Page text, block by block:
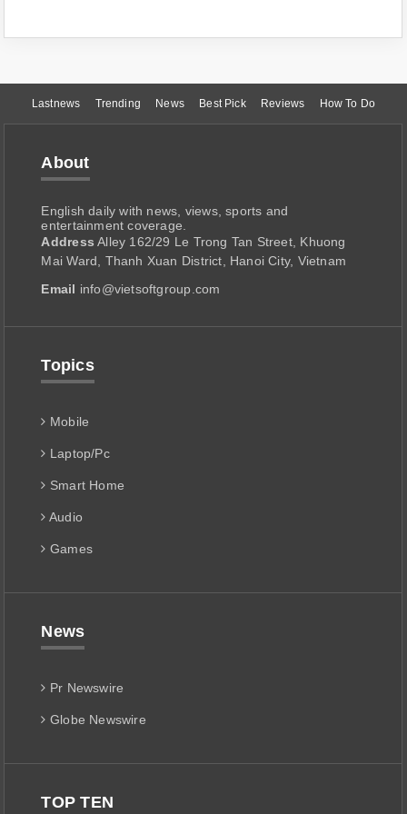
Lastnews Trending News Best Pick Reviews How To Do
About
English daily with news, views, sports and
entertainment coverage.
Address Alley 162/29 Le Trong Tan Street, Khuong
Mai Ward, Thanh Xuan District, Hanoi City, Vietnam
Email info@vietsoftgroup.com
Topics
Mobile
Laptop/Pc
Smart Home
Audio
Games
News
Pr Newswire
Globe Newswire
TOP TEN